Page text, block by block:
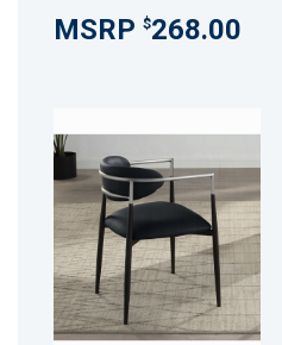
$268.00